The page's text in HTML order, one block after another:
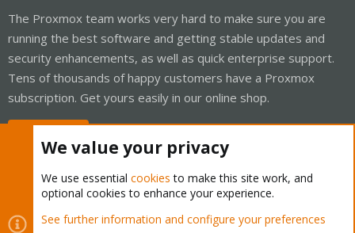
The Proxmox team works very hard to make sure you are
running the best software and getting stable updates and
security enhancements, as well as quick enterprise support.
Tens of thousands of happy customers have a Proxmox
subscription. Get yours easily in our online shop.
Cookies
Proxmox Support Forum - Light Mode
We value your privacy
We use essential cookies to make this site work, and
optional cookies to enhance your experience.
See further information and configure your preferences